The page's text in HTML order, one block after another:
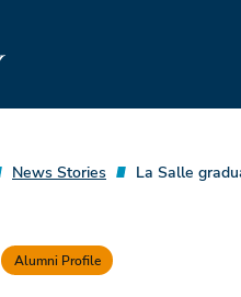
News Stories La Salle
Alumni Profile